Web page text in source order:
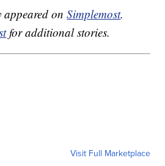
appeared onSimplemost.
for additional stories.
Visit Full Marketplace